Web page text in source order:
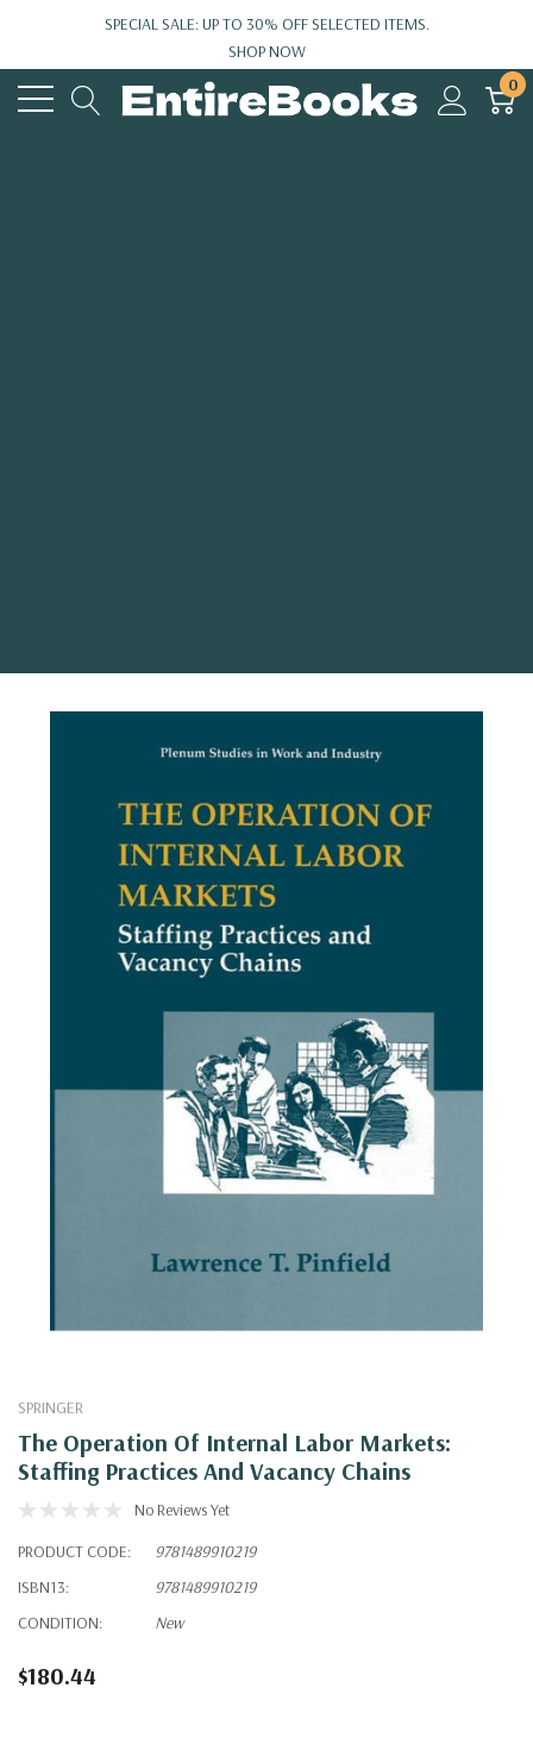
SPECIAL SALE: UP TO 30% OFF SELECTED ITEMS.
SHOP NOW
0
SPRINGER
The Operation Of Internal Labor Markets:
Staffing Practices And Vacancy Chains
No Reviews Yet
PRODUCT CODE:
9781489910219
ISBN13:
9781489910219
CONDITION:
New
$180.44